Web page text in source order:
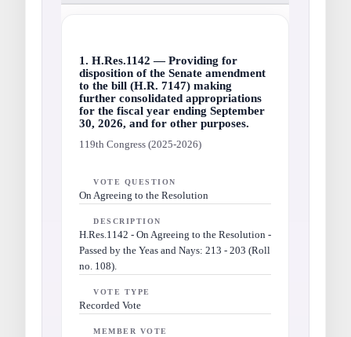
1. H.Res.1142 — Providing for
disposition of the Senate amendment
to the bill (H.R. 7147) making
further consolidated appropriations
for the fiscal year ending September
30, 2026, and for other purposes.
119th Congress (2025-2026)
VOTE QUESTION
On Agreeing to the Resolution
DESCRIPTION
H.Res.1142 - On Agreeing to the Resolution -
Passed by the Yeas and Nays: 213 - 203 (Roll
no. 108).
VOTE TYPE
Recorded Vote
MEMBER VOTE